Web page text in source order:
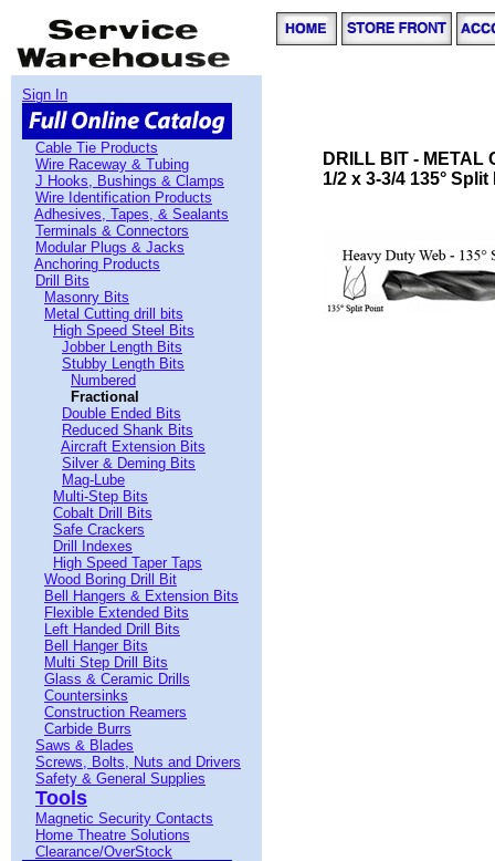
Sign In
Cable Tie Products
Wire Raceway & Tubing
J Hooks, Bushings & Clamps
Wire Identification Products
Adhesives, Tapes, & Sealants
Terminals & Connectors
Modular Plugs & Jacks
Anchoring Products
Drill Bits
Masonry Bits
Metal Cutting drill bits
High Speed Steel Bits
Jobber Length Bits
Stubby Length Bits
Numbered
Fractional
Double Ended Bits
Reduced Shank Bits
Aircraft Extension Bits
Silver & Deming Bits
Mag-Lube
Multi-Step Bits
Cobalt Drill Bits
Safe Crackers
Drill Indexes
High Speed Taper Taps
Wood Boring Drill Bit
Bell Hangers & Extension Bits
Flexible Extended Bits
Left Handed Drill Bits
Bell Hanger Bits
Multi Step Drill Bits
Glass & Ceramic Drills
Countersinks
Construction Reamers
Carbide Burrs
Saws & Blades
Screws, Bolts, Nuts and Drivers
Safety & General Supplies
Tools
Magnetic Security Contacts
Home Theatre Solutions
Clearance/OverStock
DRILL BIT - METAL
1/2 x 3-3/4 135°